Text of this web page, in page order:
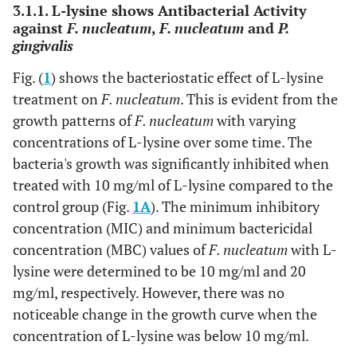
3.1.1. L-lysine shows Antibacterial Activity
againstF. nucleatum,F. nucleatum andP.
gingivalis
Fig. (1) shows the bacteriostatic effect of L-lysine
treatment onF. nucleatum. This is evident from the
growth patterns ofF. nucleatumwith varying
concentrations of L-lysine over some time. The
bacteria's growth was significantly inhibited when
treated with 10 mg/ml of L-lysine compared to the
control group (Fig. 1A). The minimum inhibitory
concentration (MIC) and minimum bactericidal
concentration (MBC) values ofF. nucleatumwith L-
lysine were determined to be 10 mg/ml and 20
mg/ml, respectively. However, there was no
noticeable change in the growth curve when the
concentration of L-lysine was below 10 mg/ml.